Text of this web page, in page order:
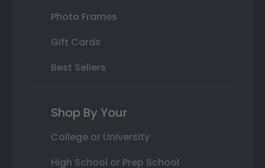
Photo Frames
Gift Cards
Best Sellers
Shop By Your
College or University
High School or Prep School